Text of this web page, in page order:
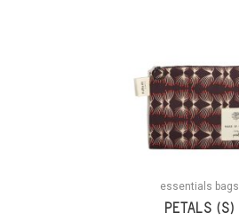
essentials bags
PETALS (S)